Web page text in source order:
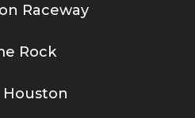
Raceway
Rock
Houston